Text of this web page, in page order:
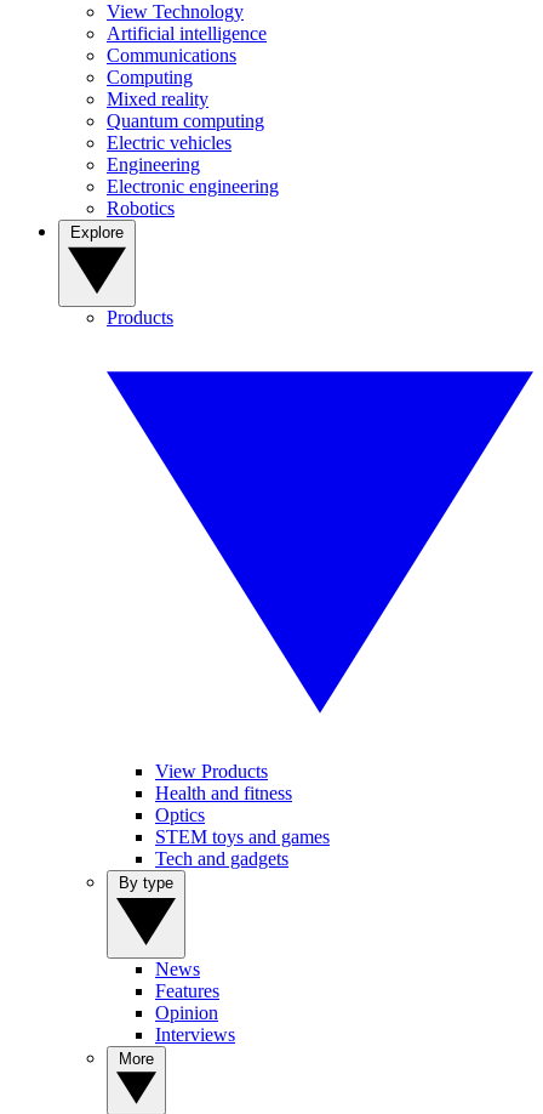
View Technology
Artificial intelligence
Communications
Computing
Mixed reality
Quantum computing
Electric vehicles
Engineering
Electronic engineering
Robotics
Products
View Products
Health and fitness
Optics
STEM toys and games
Tech and gadgets
News
Features
Opinion
Interviews